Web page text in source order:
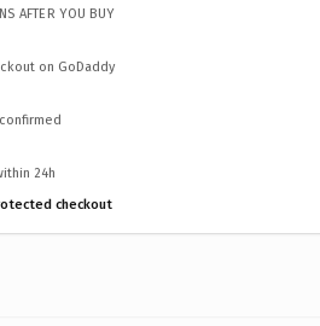
AFTER YOU BUY
on GoDaddy
24h
checkout